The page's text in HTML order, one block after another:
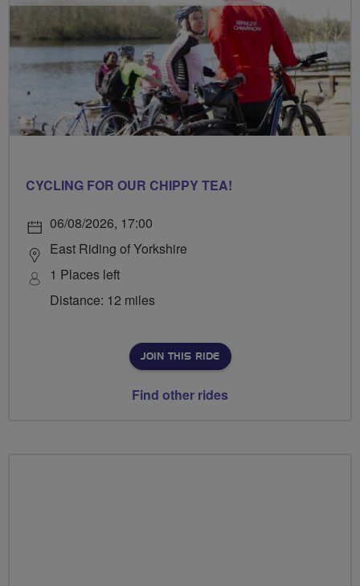
CYCLING FOR OUR CHIPPY TEA!
06/08/2026, 17:00
East Riding of Yorkshire
1 Places left
Distance: 12 miles
JOIN THIS RIDE
Find other rides